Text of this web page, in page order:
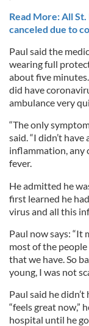
Read More: All
canceled due to
Paul said the
wearing full
about five
did have
ambulance very
“The only
said. “I didn’t
inflammation, any
fever.
He admitted he
first learned he
virus and all this
Paul now says: “It
most of the
that we have. So
young, I was not
Paul said he
“feels great now,”
hospital until he